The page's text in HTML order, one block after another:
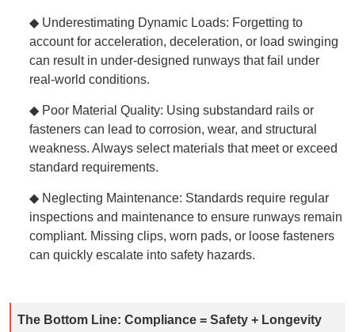
◆ Underestimating Dynamic Loads: Forgetting to
account for acceleration, deceleration, or load swinging
can result in under-designed runways that fail under
real-world conditions.
◆ Poor Material Quality: Using substandard rails or
fasteners can lead to corrosion, wear, and structural
weakness. Always select materials that meet or exceed
standard requirements.
◆ Neglecting Maintenance: Standards require regular
inspections and maintenance to ensure runways remain
compliant. Missing clips, worn pads, or loose fasteners
can quickly escalate into safety hazards.
The Bottom Line: Compliance = Safety + Longevity